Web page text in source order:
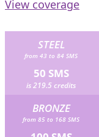
View coverage
STEEL
from 43 to 84 SMS
50 SMS
is 219.5 credits
BRONZE
from 85 to 168 SMS